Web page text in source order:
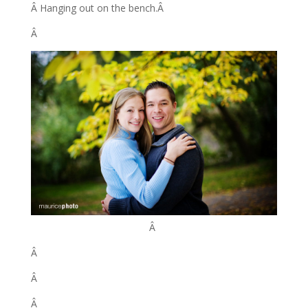
Â Hanging out on the bench.Â
Â
Â
Â
Â
Â